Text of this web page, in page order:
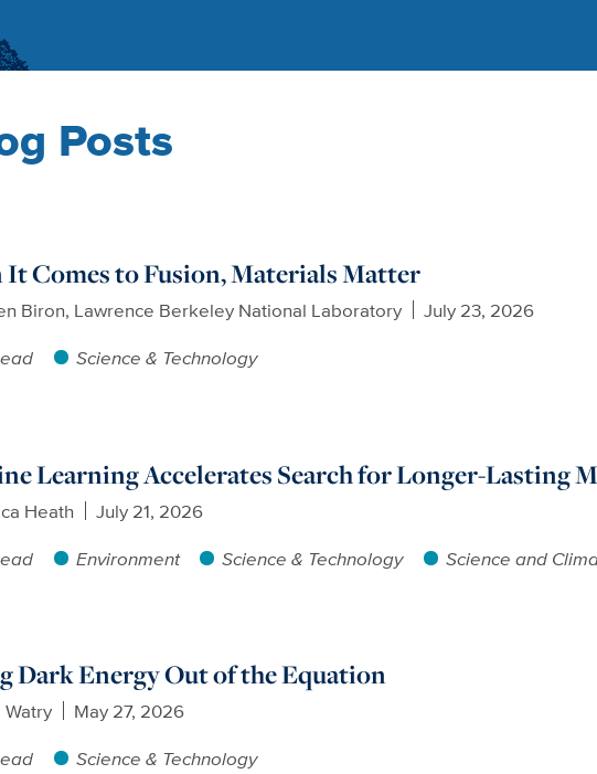
Posts
It Comes to Fusion, Materials Matter
Biron, Lawrence Berkeley National Laboratory
July 23, 2026
Science & Technology
Learning Accelerates Search for Longer-Lasting
Heath
July 21, 2026
Environment Science & Technology Science and
Dark Energy Out of the Equation
May 27, 2026
Science & Technology